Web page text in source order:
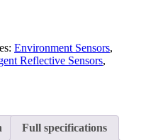
Environment Sensors,
Reflective Sensors,
Full specifications